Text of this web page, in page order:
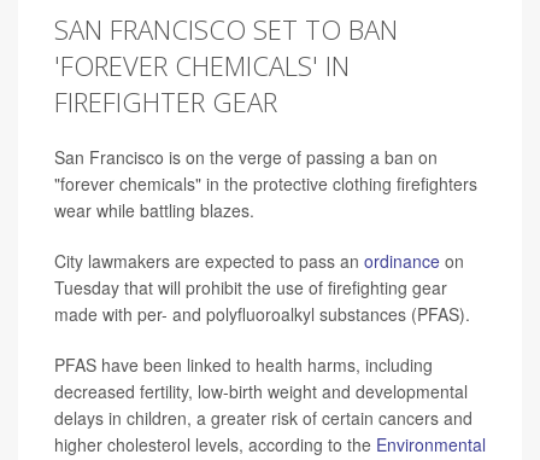
SAN FRANCISCO SET TO BAN
'FOREVER CHEMICALS' IN
FIREFIGHTER GEAR
San Francisco is on the verge of passing a ban on
"forever chemicals" in the protective clothing firefighters
wear while battling blazes.
City lawmakers are expected to pass an ordinance on
Tuesday that will prohibit the use of firefighting gear
made with per- and polyfluoroalkyl substances (PFAS).
PFAS have been linked to health harms, including
decreased fertility, low-birth weight and developmental
delays in children, a greater risk of certain cancers and
higher cholesterol levels, according to the Environmental